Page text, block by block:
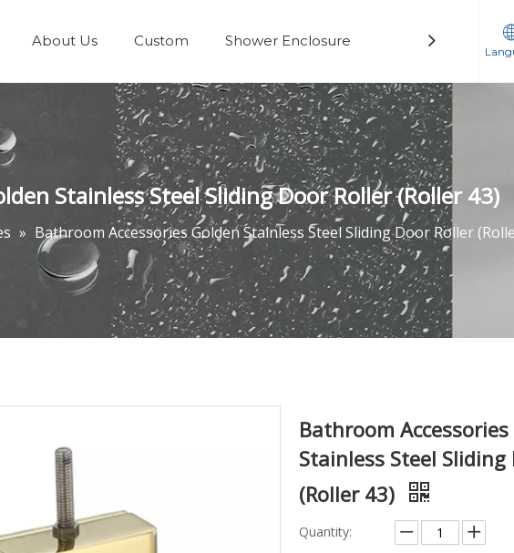
About Us Custom Shower Enclosure Technology
Stainless Steel Sliding Door Roller (Roller 43)
» Bathroom Accessories Golden Stainless Steel Sliding Door Roller
Bathroom
Stainless Steel Sliding
(Roller 43)
Quantity: